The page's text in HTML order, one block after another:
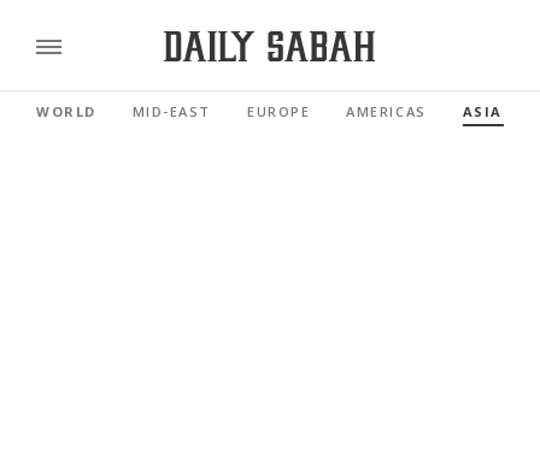
WORLD MID-EAST EUROPE AMERICAS ASIA